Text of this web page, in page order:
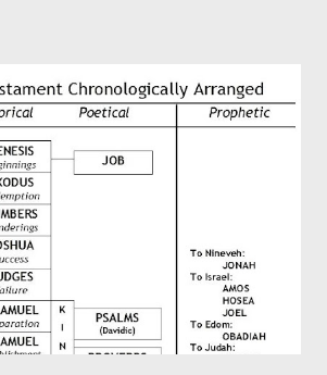
Luke, Barnabas, or Apollos. The
but the transcriber is obviously second-
4). At any rate, this early church leader in
Hebrews in his letter in AD 90:
ARE GIVEN TO US THROUGH
beloved, in which we find our Savior,
High Prie...